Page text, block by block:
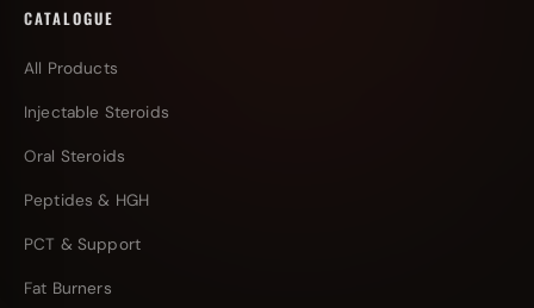
CATALOGUE
All Products
Injectable Steroids
Oral Steroids
Peptides & HGH
PCT & Support
Fat Burners